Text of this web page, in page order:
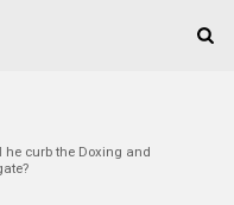
curb the Doxing and